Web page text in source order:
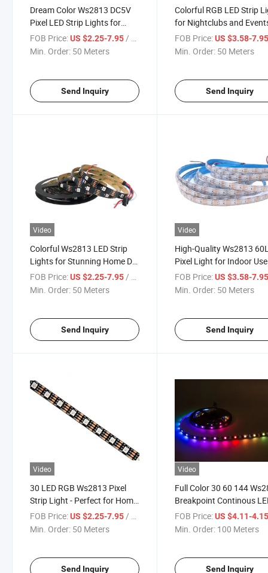
Dream Color Ws2813 DC5V
Pixel LED Strip Lights for
Stunning Decorations
FOB Price:US $2.25-7.95/ Meter
Min. Order: 50 Meters
Send Inquiry
Colorful RGB LED Strip
for Nightclubs and
FOB Price: US $3.58-
Min. Order: 50 Meters
Send Inquiry
Video
Colorful Ws2813 LED Strip
Lights for Stunning Home Dé
Cor
FOB Price:US $2.25-7.95/ Meter
Min. Order: 50 Meters
Send Inquiry
Video
High-Quality Ws2813
Pixel Light for Indoor Use
FOB Price: US $3.58-
Min. Order: 50 Meters
Send Inquiry
Video
30 LED RGB Ws2813 Pixel
Strip Light - Perfect for Home
Decor
FOB Price:US $2.25-7.95 / Meter
Min. Order: 50 Meters
Send Inquiry
Video
Full Color 30 60 144
Breakpoint Continous
Strip Lighting
FOB Price: US $4.11-
Min. Order: 100 Meters
Send Inquiry